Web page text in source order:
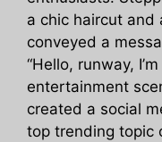
a chic haircut and
conveyed a
“Hello, runway,
entertainment
created a social
top trending topic